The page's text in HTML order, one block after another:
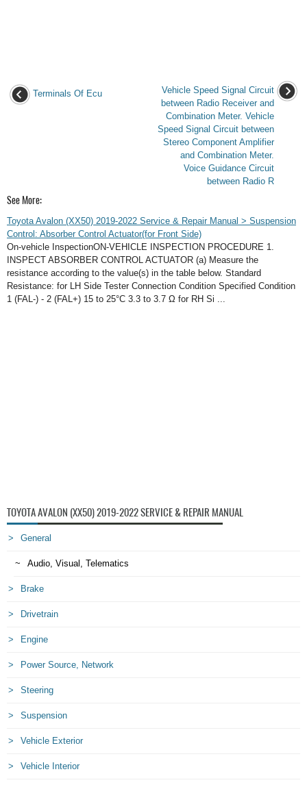
Terminals Of Ecu
Vehicle Speed Signal Circuit
between Radio Receiver and
Combination Meter. Vehicle
Speed Signal Circuit between
Stereo Component Amplifier
and Combination Meter.
Voice Guidance Circuit
between Radio R
See More:
Toyota Avalon (XX50) 2019-2022 Service & Repair Manual > Suspension
Control: Absorber Control Actuator(for Front Side)
On-vehicle InspectionON-VEHICLE INSPECTION PROCEDURE 1.
INSPECT ABSORBER CONTROL ACTUATOR (a) Measure the
resistance according to the value(s) in the table below. Standard
Resistance: for LH Side Tester Connection Condition Specified Condition
1 (FAL-) - 2 (FAL+) 15 to 25°C 3.3 to 3.7 Ω for RH Si ...
TOYOTA AVALON (XX50) 2019-2022 SERVICE & REPAIR MANUAL
General
Audio, Visual, Telematics
Brake
Drivetrain
Engine
Power Source, Network
Steering
Suspension
Vehicle Exterior
Vehicle Interior